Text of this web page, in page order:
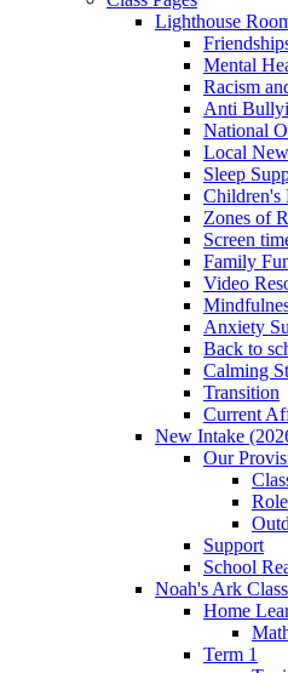
Lighthouse
Mental
Racism
Anti
National
Local
Sleep
Children's
Zones of
Screen
Family
Video
Anxiety
Back to
Calming
Transition
Current
New Intake
Our
Support
School
Noah's Ark
Home
Term 1